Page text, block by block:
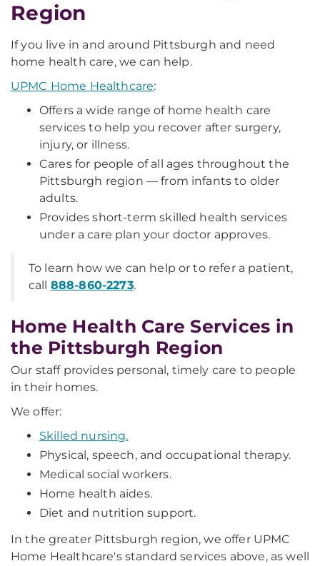
Region
If you live in and around Pittsburgh and need
home health care, we can help.
UPMC Home Healthcare:
Offers a wide range of home health care
services to help you recover after surgery,
injury, or illness.
Cares for people of all ages throughout the
Pittsburgh region — from infants to older
adults.
Provides short-term skilled health services
under a care plan your doctor approves.
To learn how we can help or to refer a patient,
call 888-860-2273.
Home Health Care Services in
the Pittsburgh Region
Our staff provides personal, timely care to people
in their homes.
We offer:
Skilled nursing.
Physical, speech, and occupational therapy.
Medical social workers.
Home health aides.
Diet and nutrition support.
In the greater Pittsburgh region, we offer UPMC
Home Healthcare's standard services above, as well